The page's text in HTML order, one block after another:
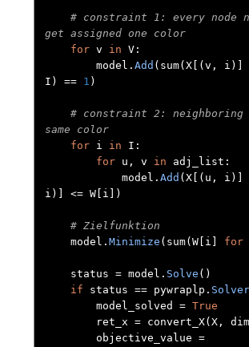
# constraint 1: every node
get assigned one color
for v in V:
        model
. Add ( sum( X[( v , i )]
I ) == 1 )
# constraint 2: neighboring
same color
for i in I :
for u , v in adj_list :
            model
. Add ( X[( u , i )]
i )] <= W[ i ])
# Zielfunktion
    model
. Minimize ( sum( W[ i for
    status
= model . Solve ()
if status == pywraplp . Solver
        model_solved
= True
        ret_x
= convert_X( X, dim
        objective_value
=